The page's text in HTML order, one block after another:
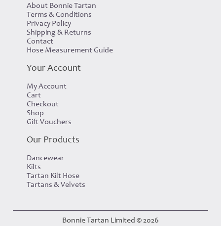
About Bonnie Tartan
Terms & Conditions
Privacy Policy
Shipping & Returns
Contact
Hose Measurement Guide
Your Account
My Account
Cart
Checkout
Shop
Gift Vouchers
Our Products
Dancewear
Kilts
Tartan Kilt Hose
Tartans & Velvets
Bonnie Tartan Limited © 2026